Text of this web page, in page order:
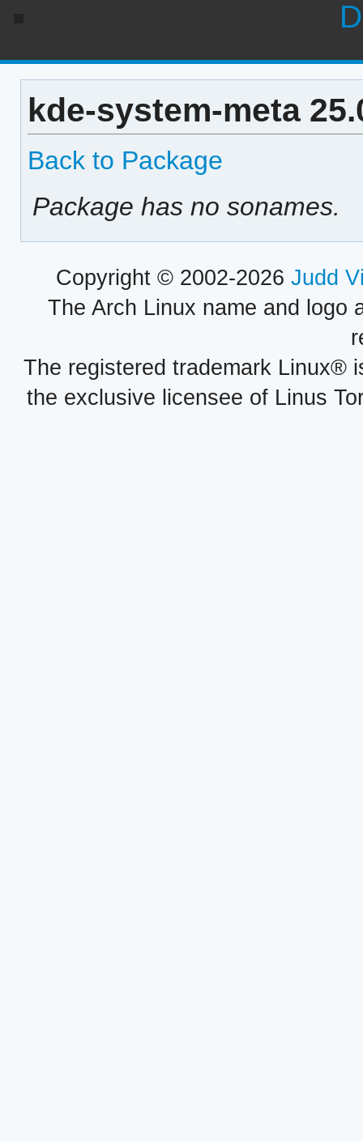
kde-system-meta
Back to Package
Package has no sonames.
Copyright © 2002-2026 Judd
The Arch Linux name and logo
The registered trademark Linux®
the exclusive licensee of Linus